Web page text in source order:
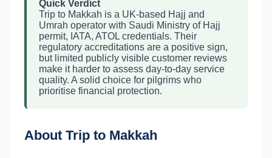
Quick Verdict
Trip to Makkah is a UK-based Hajj and
Umrah operator with Saudi Ministry of Hajj
permit, IATA, ATOL credentials. Their
regulatory accreditations are a positive sign,
but limited publicly visible customer reviews
make it harder to assess day-to-day service
quality. A solid choice for pilgrims who
prioritise financial protection.
About Trip to Makkah